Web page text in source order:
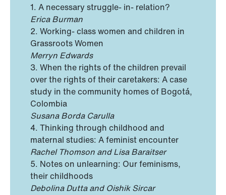
1. A necessary struggle- in- relation?
Erica Burman
2. Working- class women and children in
Grassroots Women
Merryn Edwards
3. When the rights of the children prevail
over the rights of their caretakers: A case
study in the community homes of Bogotá,
Colombia
Susana Borda Carulla
4. Thinking through childhood and
maternal studies: A feminist encounter
Rachel Thomson and Lisa Baraitser
5. Notes on unlearning: Our feminisms,
their childhoods
Debolina Dutta and Oishik Sircar